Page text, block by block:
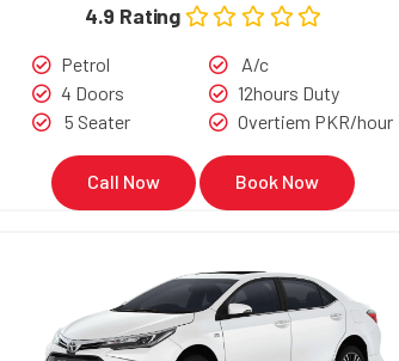
4.9 Rating
Petrol
4 Doors
5 Seater
A/c
12hours Duty
Overtiem PKR/hour
Call Now Book Now